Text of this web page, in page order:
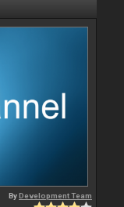
ByDevelopment Team